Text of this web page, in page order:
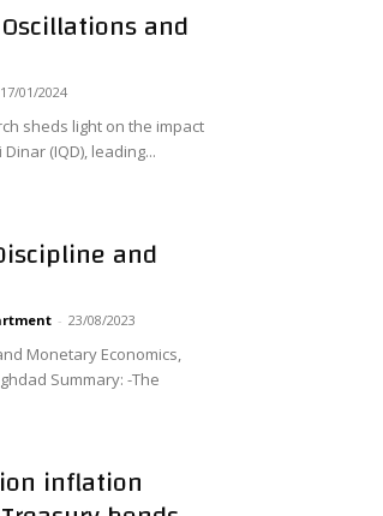
and
17/01/2024
sheds light on the impact
(IQD), leading...
and
- 23/08/2023
Monetary Economics,
Summary: -The
inflation